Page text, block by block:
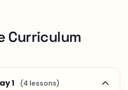
Curriculum
1 (4 lessons)